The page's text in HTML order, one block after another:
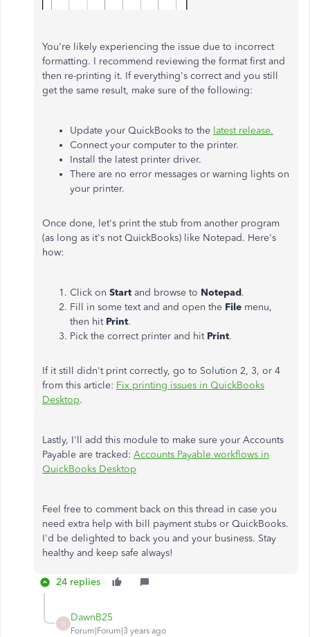
You're likely experiencing the issue due to incorrect
formatting. I recommend reviewing the format first and
then re-printing it. If everything's correct and you still
get the same result, make sure of the following:
Update your QuickBooks to the latest release.
Connect your computer to the printer.
Install the latest printer driver.
There are no error messages or warning lights on
your printer.
Once done, let's print the stub from another program
(as long as it's not QuickBooks) like Notepad. Here's
how:
Click on Start and browse to Notepad.
Fill in some text and and open the File menu,
then hit Print.
Pick the correct printer and hit Print.
If it still didn't print correctly, go to Solution 2, 3, or 4
from this article: Fix printing issues in QuickBooks
Desktop.
Lastly, I'll add this module to make sure your Accounts
Payable are tracked: Accounts Payable workflows in
QuickBooks Desktop
Feel free to comment back on this thread in case you
need extra help with bill payment stubs or QuickBooks.
I'd be delighted to back you and your business. Stay
healthy and keep safe always!
24 replies
D
DawnB25
Forum|Forum|3 years ago